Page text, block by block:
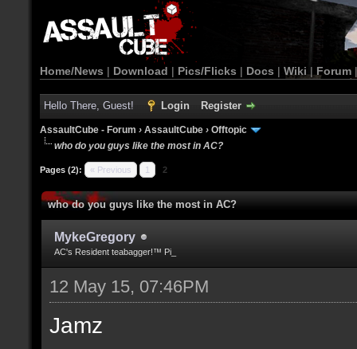
Home/News | Download | Pics/Flicks | Docs | Wiki | Forum
Hello There, Guest! Login Register
AssaultCube - Forum › AssaultCube › Offtopic
who do you guys like the most in AC?
Pages (2): « Previous 1 2
who do you guys like the most in AC?
MykeGregory
AC's Resident teabagger!™ Pi_
12 May 15, 07:46PM
Jamz